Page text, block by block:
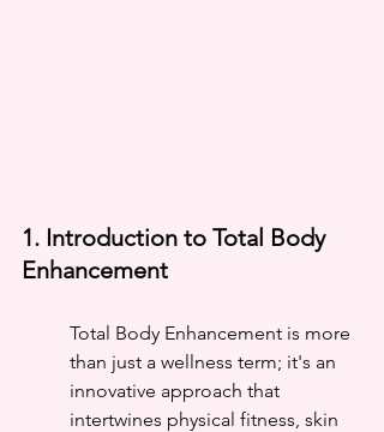
1. Introduction to Total Body
Enhancement
Total Body Enhancement is more
than just a wellness term; it's an
innovative approach that
intertwines physical fitness, skin